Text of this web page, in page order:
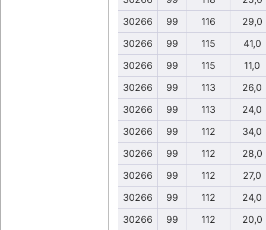
30266
99 116
29,0
30266
99 115
41,0
30266
99 115
11,0
30266
99 113
26,0
30266
99 113
24,0
30266
99 112
34,0
30266
99 112
28,0
30266
99 112
27,0
30266
99 112
24,0
30266
99 112
20,0